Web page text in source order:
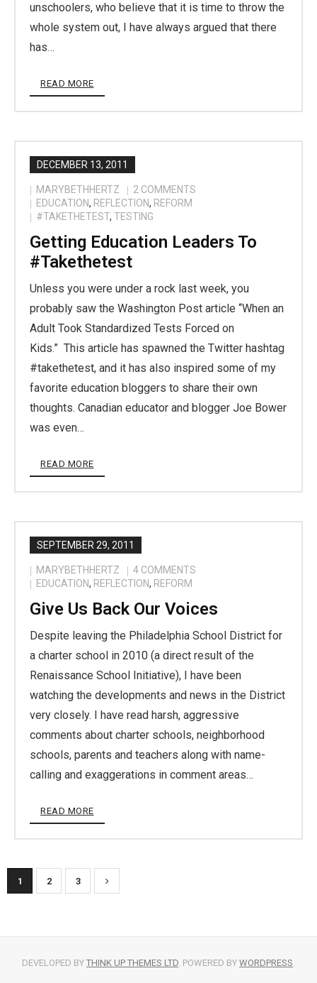
unschoolers, who believe that it is time to throw the
whole system out, I have always argued that there
has…
READ MORE
DECEMBER 13, 2011
MARYBETHHERTZ 2 COMMENTS
EDUCATION, REFLECTION, REFORM
#TAKETHETEST, TESTING
Getting Education Leaders To
#takethetest
Unless you were under a rock last week, you
probably saw the Washington Post article “When an
Adult Took Standardized Tests Forced on
Kids.” This article has spawned the Twitter hashtag
#takethetest, and it has also inspired some of my
favorite education bloggers to share their own
thoughts. Canadian educator and blogger Joe Bower
was even…
READ MORE
SEPTEMBER 29, 2011
MARYBETHHERTZ 4 COMMENTS
EDUCATION, REFLECTION, REFORM
Give Us Back Our Voices
Despite leaving the Philadelphia School District for
a charter school in 2010 (a direct result of the
Renaissance School Initiative), I have been
watching the developments and news in the District
very closely. I have read harsh, aggressive
comments about charter schools, neighborhood
schools, parents and teachers along with name-
calling and exaggerations in comment areas…
READ MORE
1 2 3
DEVELOPED BY THINK UP THEMES LTD. POWERED BY WORDPRESS.